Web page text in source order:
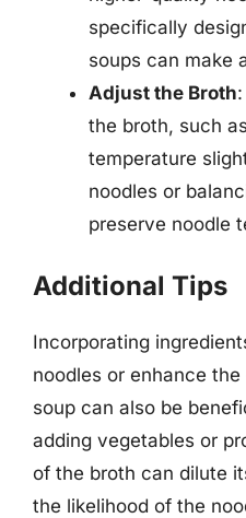
specifically
soups can make
Adjust the Broth
the broth, such
temperature
noodles or
preserve noodle
Additional Tips
Incorporating
noodles or enhance
soup can also be
adding vegetables or
of the broth can dilute
the likelihood of the